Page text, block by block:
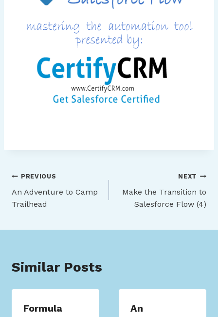
Post
navigation
PREVIOUS
An Adventure to Camp
Trailhead
NEXT
Make the Transition to
Salesforce Flow (4)
Similar Posts
Formula
An